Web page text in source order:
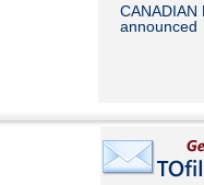
CANADIAN
announced